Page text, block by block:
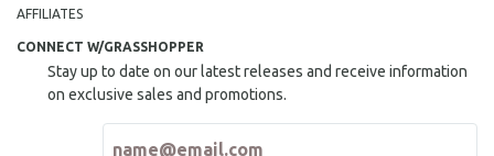
AFFILIATES
CONNECT W/GRASSHOPPER
Stay up to date on our latest releases and receive information
on exclusive sales and promotions.